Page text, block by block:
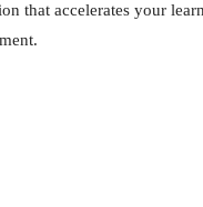
that accelerates your